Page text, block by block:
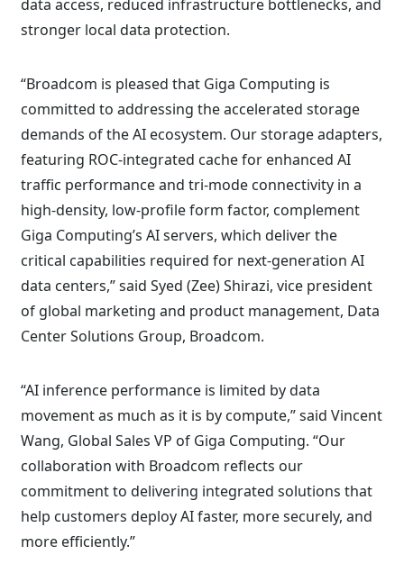
data access, reduced infrastructure bottlenecks, and
stronger local data protection.
“Broadcom is pleased that Giga Computing is
committed to addressing the accelerated storage
demands of the AI ecosystem. Our storage adapters,
featuring ROC-integrated cache for enhanced AI
traffic performance and tri-mode connectivity in a
high-density, low-profile form factor, complement
Giga Computing’s AI servers, which deliver the
critical capabilities required for next-generation AI
data centers,” said Syed (Zee) Shirazi, vice president
of global marketing and product management, Data
Center Solutions Group, Broadcom.
“AI inference performance is limited by data
movement as much as it is by compute,” said Vincent
Wang, Global Sales VP of Giga Computing. “Our
collaboration with Broadcom reflects our
commitment to delivering integrated solutions that
help customers deploy AI faster, more securely, and
more efficiently.”